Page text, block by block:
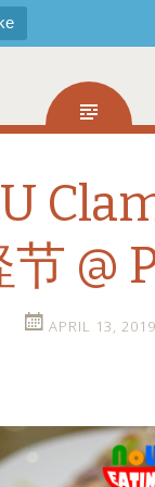
@
APRIL 13,